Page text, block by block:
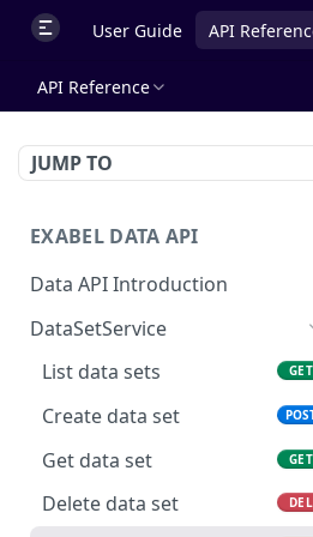
User Guide API
API Reference
JUMP TO
EXABEL DATA API
Data API Introduction
DataSetService
List data sets
GET
Create data set
Get data set GET
Delete data set DEL